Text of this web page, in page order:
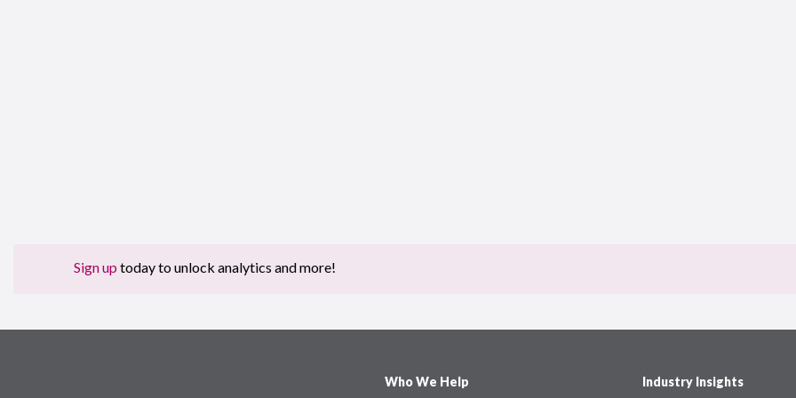
Sign up today to unlock analytics and more!
Who We Help Industry Insights